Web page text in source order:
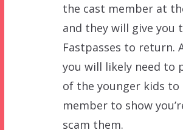
the cast member at
and they will give you
Fastpasses to return.
you will likely need to
of the younger kids to
member to show
scam them.